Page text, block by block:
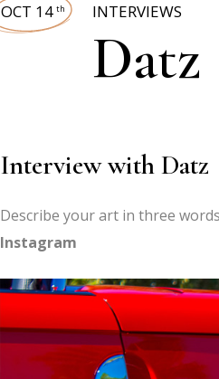
OCT 14 th INTERVIEWS
Datz
Interview with Datz
Describe your art in three
Instagram